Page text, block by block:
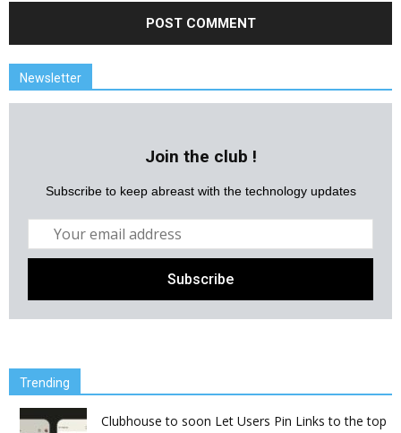
Newsletter
Join the club !
Subscribe to keep abreast with the technology updates
Trending
Clubhouse to soon Let Users Pin Links to the top